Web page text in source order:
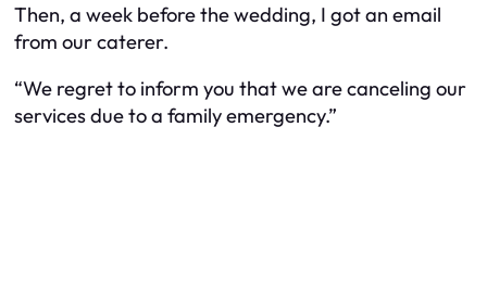
Then, a week before the wedding, I got an email
from our caterer.
“We regret to inform you that we are canceling our
services due to a family emergency.”